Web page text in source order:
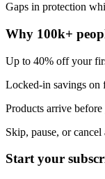
Gaps in protection
Why 100k+
Up to 40% off your
Locked-in savings on
Products arrive
Skip, pause, or
Start your